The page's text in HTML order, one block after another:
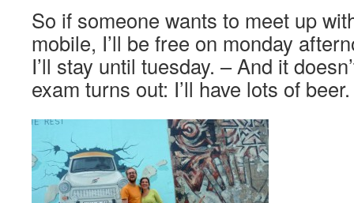
So if someone wants to meet up
mobile, I’ll be free on monday
I’ll stay until tuesday. – And it
exam turns out: I’ll have lots of